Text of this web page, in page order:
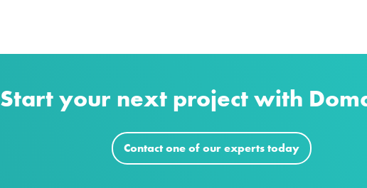
Start your next project with
Contact one of our experts today